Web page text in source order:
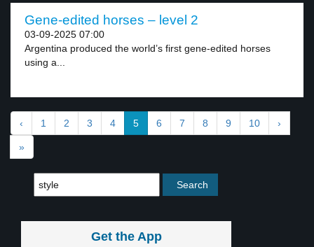
Gene-edited horses – level 2
03-09-2025 07:00
Argentina produced the world’s first gene-edited horses
using a...
‹ 1 2 3 4 5 6 7 8 9 10 ›
»
Get the App